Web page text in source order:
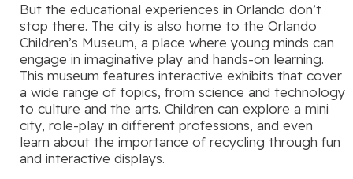
But the educational experiences in Orlando don’t
stop there. The city is also home to the Orlando
Children’s Museum, a place where young minds can
engage in imaginative play and hands-on learning.
This museum features interactive exhibits that cover
a wide range of topics, from science and technology
to culture and the arts. Children can explore a mini
city, role-play in different professions, and even
learn about the importance of recycling through fun
and interactive displays.